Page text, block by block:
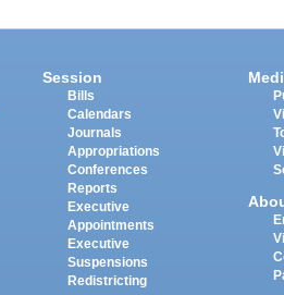
Session
Bills
Calendars
Journals
Appropriations
Conferences
Reports
Executive
Appointments
Executive
Suspensions
Redistricting